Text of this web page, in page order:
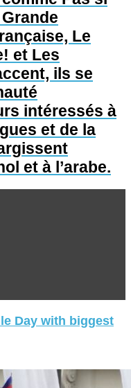
Le
et Les
ils se
intéressés à
et de la
et à l’arabe.
Day with biggest